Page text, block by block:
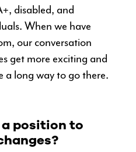
disabled, and
When we have
our conversation
get more exciting and
a long way to go there.
position to